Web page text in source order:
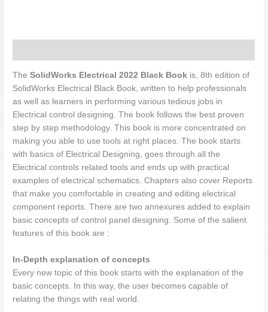
TheSolidWorks Electrical 2022 Black Book is, 8th edition of
SolidWorks Electrical Black Book, written to help professionals
as well as learners in performing various tedious jobs in
Electrical control designing. The book follows the best proven
step by step methodology. This book is more concentrated on
making you able to use tools at right places. The book starts
with basics of Electrical Designing, goes through all the
Electrical controls related tools and ends up with practical
examples of electrical schematics. Chapters also cover Reports
that make you comfortable in creating and editing electrical
component reports. There are two annexures added to explain
basic concepts of control panel designing. Some of the salient
features of this book are :
In-Depth explanation of concepts
Every new topic of this book starts with the explanation of the
basic concepts. In this way, the user becomes capable of
relating the things with real world.